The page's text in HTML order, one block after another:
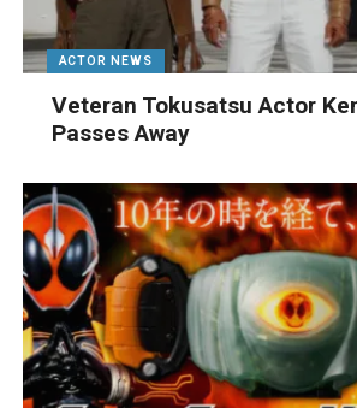
ACTOR NEWS
Veteran Tokusatsu Actor
Passes Away